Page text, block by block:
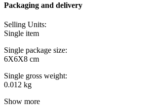
Packaging and delivery
Selling Units:
Single item
Single package size:
6X6X8 cm
Single gross weight:
0.012 kg
Show more